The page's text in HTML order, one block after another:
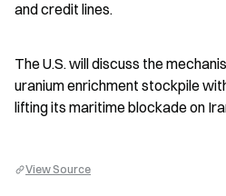
and credit lines.
The U.S. will discuss the
uranium enrichment stockpile
lifting its maritime blockade on
View Source